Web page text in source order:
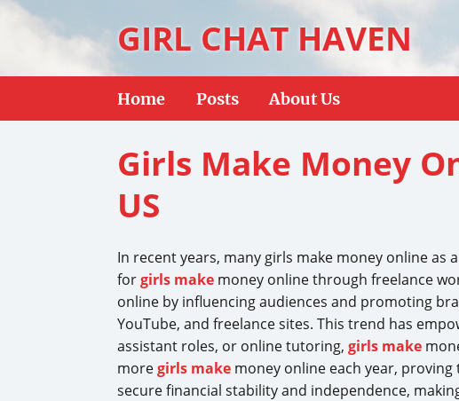
GIRL CHAT HAVEN
Home Posts About Us
Girls Make Money
US
In recent years, many girls make money online
forgirls make money online through freelance
online by influencing audiences and promoting
YouTube, and freelance sites. This trend has
assistant roles, or online tutoring, girls make
moregirls make money online each year,
secure financial stability and independence,